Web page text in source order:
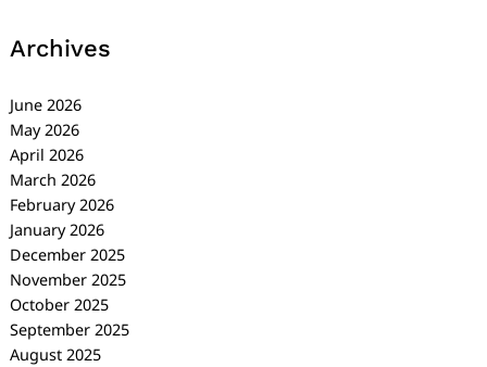
Archives
June 2026
May 2026
April 2026
March 2026
February 2026
January 2026
December 2025
November 2025
October 2025
September 2025
August 2025